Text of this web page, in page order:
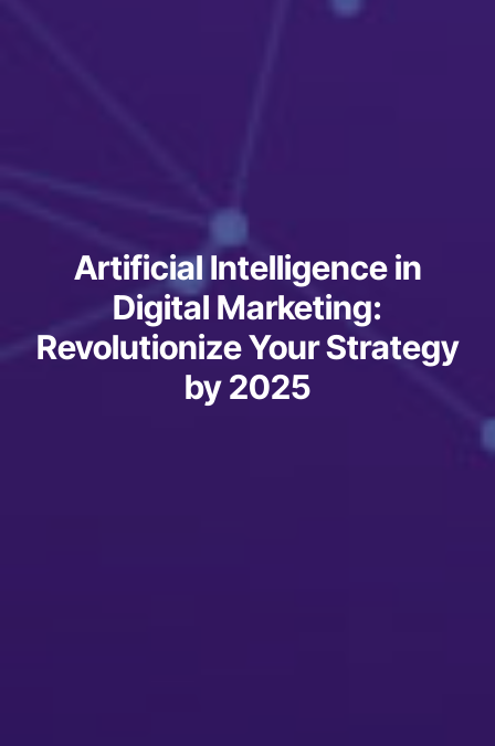
Artificial Intelligence in
Digital Marketing:
Revolutionize Your Strategy
by 2025